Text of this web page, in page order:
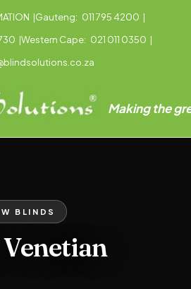
|Gauteng: 011 795 4200 |
|Western Cape: 021 011 0350 |
Making the
BLINDS